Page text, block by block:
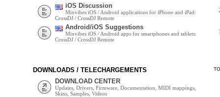
iOS Discussion
Mixvibes iOS / Android applications for iPhone and iPad:
CrossDJ / CrossDJ Remote
Android/iOS Suggestions
Mixvibes iOS / Android apps for smartphones and tablets:
CrossDJ / CrossDJ Remote
DOWNLOADS / TELECHARGEMENTS
DOWNLOAD CENTER
Updates, Drivers, Firmware, Documentation, MIDI mappings,
Skins, Samples, Videos